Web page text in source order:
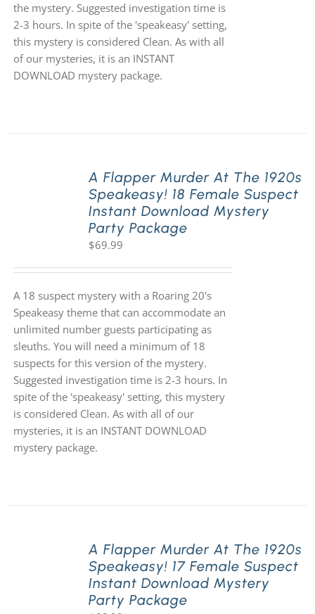
the mystery. Suggested investigation time is
2-3 hours. In spite of the 'speakeasy' setting,
this mystery is considered Clean. As with all
of our mysteries, it is an INSTANT
DOWNLOAD mystery package.
A Flapper Murder At The 1920s
Speakeasy! 18 Female Suspect
Instant Download Mystery
Party Package
$69.99
A 18 suspect mystery with a Roaring 20's
Speakeasy theme that can accommodate an
unlimited number guests participating as
sleuths. You will need a minimum of 18
suspects for this version of the mystery.
Suggested investigation time is 2-3 hours. In
spite of the 'speakeasy' setting, this mystery
is considered Clean. As with all of our
mysteries, it is an INSTANT DOWNLOAD
mystery package.
A Flapper Murder At The 1920s
Speakeasy! 17 Female Suspect
Instant Download Mystery
Party Package